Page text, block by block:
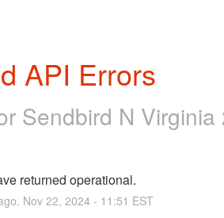
API Errors
Sendbird N Virginia
returned operational.
Nov 22, 2024- 11:51 EST